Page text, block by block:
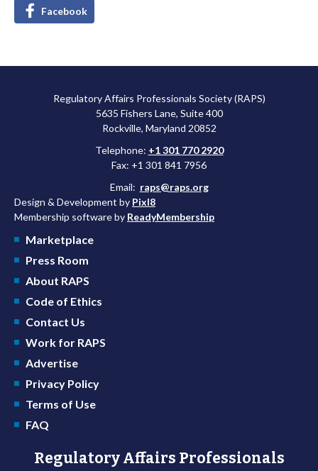
Facebook
Regulatory Affairs Professionals Society (RAPS)
5635 Fishers Lane, Suite 400
Rockville, Maryland 20852
Telephone: +1 301 770 2920
Fax: +1 301 841 7956
Email: raps@raps.org
Design & Development by Pixl8
Membership software by ReadyMembership
Marketplace
Press Room
About RAPS
Code of Ethics
Contact Us
Work for RAPS
Advertise
Privacy Policy
Terms of Use
FAQ
Regulatory Affairs Professionals